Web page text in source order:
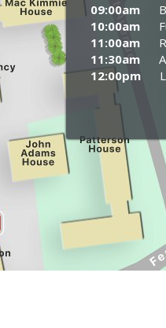
09:00am
10:00am
11:00am
11:30am
12:00pm